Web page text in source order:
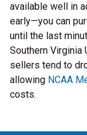
available well in
early—you can
until the last
Southern Virginia
sellers tend to
allowing NCAA
costs.